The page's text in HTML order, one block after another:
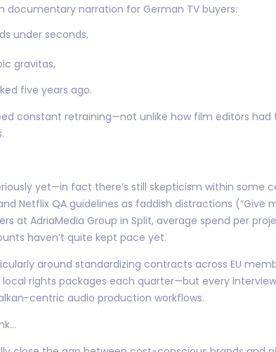
documentary narration for German TV buyers:
under seconds,
gravitas,
five years ago.
constant retraining—not unlike how film editors
yet—in fact there’s still skepticism within some
Netflix QA guidelines as faddish distractions (“Give
at AdriaMedia Group in Split, average spend per
haven’t quite kept pace yet.
around standardizing contracts across EU
rights packages each quarter—but every
centric audio production workflows.